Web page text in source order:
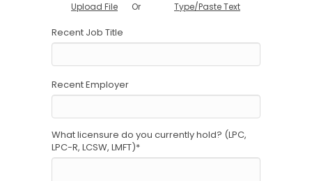
Upload File Or Type/Paste Text
Recent Job Title
Recent Employer
What licensure do you currently hold? (LPC,
LPC-R, LCSW, LMFT)*